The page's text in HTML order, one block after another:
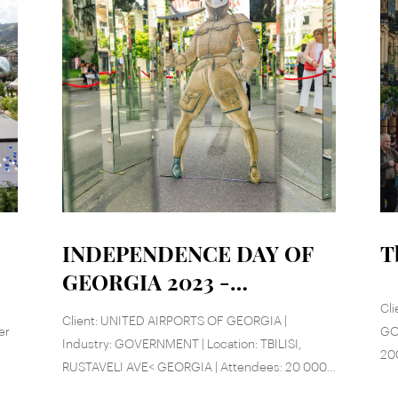
INDEPENDENCE DAY OF
GEORGIA 2023 -
RUSTAVELI AVE
Client: UNITED AIRPORTS OF GEORGIA |
Industry: GOVERNMENT | Location: TBILISI,
RUSTAVELI AVE< GEORGIA | Attendees: 20 000 |